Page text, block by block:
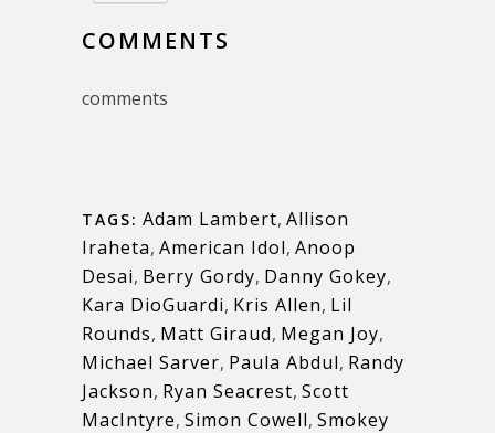
COMMENTS
comments
TAGS: Adam Lambert, Allison
Iraheta, American Idol, Anoop
Desai, Berry Gordy, Danny Gokey,
Kara DioGuardi, Kris Allen, Lil
Rounds, Matt Giraud, Megan Joy,
Michael Sarver, Paula Abdul, Randy
Jackson, Ryan Seacrest, Scott
MacIntyre, Simon Cowell, Smokey